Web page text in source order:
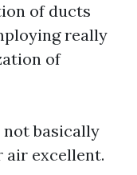
of ducts
really
of
not basically
air excellent.